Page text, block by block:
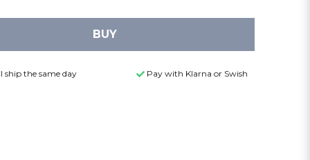
BUY
ship the same day Pay with Klarna or Swish